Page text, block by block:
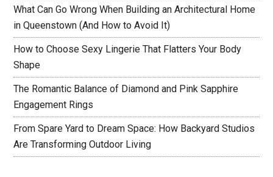
What Can Go Wrong When Building an Architectural Home
in Queenstown (And How to Avoid It)
How to Choose Sexy Lingerie That Flatters Your Body
Shape
The Romantic Balance of Diamond and Pink Sapphire
Engagement Rings
From Spare Yard to Dream Space: How Backyard Studios
Are Transforming Outdoor Living